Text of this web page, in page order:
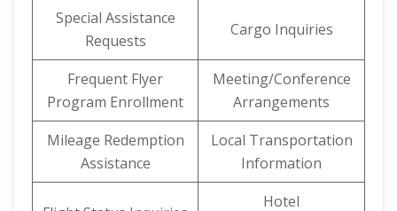
Special Assistance
Requests
Cargo Inquiries
Frequent Flyer
Program Enrollment
Meeting/Conference
Arrangements
Mileage Redemption
Assistance
Local Transportation
Information
Hotel